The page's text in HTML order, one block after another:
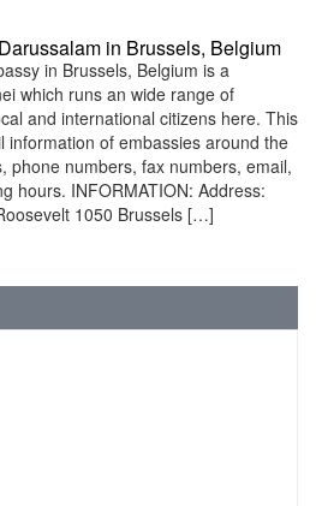
in Brussels, Belgium
in Brussels, Belgium is a
which runs an wide range of
and international citizens here. This
information of embassies around the
phone numbers, fax numbers, email,
hours. INFORMATION: Address:
1050 Brussels […]